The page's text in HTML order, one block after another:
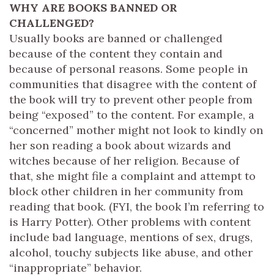
WHY ARE BOOKS BANNED OR
CHALLENGED?
Usually books are banned or challenged
because of the content they contain and
because of personal reasons. Some people in
communities that disagree with the content of
the book will try to prevent other people from
being “exposed” to the content. For example, a
“concerned” mother might not look to kindly on
her son reading a book about wizards and
witches because of her religion. Because of
that, she might file a complaint and attempt to
block other children in her community from
reading that book. (FYI, the book I’m referring to
is Harry Potter). Other problems with content
include bad language, mentions of sex, drugs,
alcohol, touchy subjects like abuse, and other
“inappropriate” behavior.